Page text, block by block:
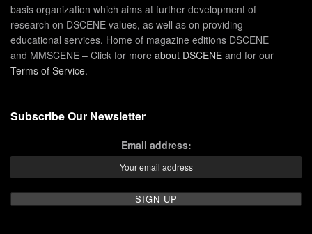
basis organization which aims at further development of
research on DSCENE values, as well as on providing
educational services. Home of magazine editions DSCENE
and MMSCENE – Click for more about DSCENE and for our
Terms of Service.
Subscribe Our Newsletter
Email address: